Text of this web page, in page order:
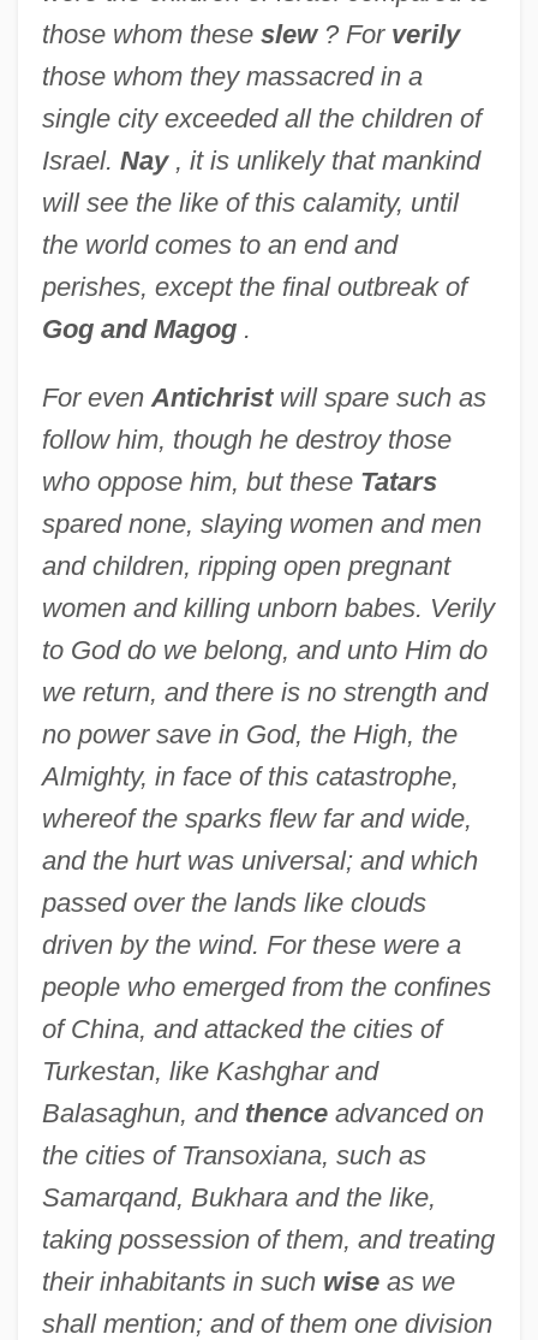
those whom these slew? For verily
those whom they massacred in a
single city exceeded all the children of
Israel. Nay, it is unlikely that mankind
will see the like of this calamity, until
the world comes to an end and
perishes, except the final outbreak of
Gog and Magog.
For even Antichristwill spare such as
follow him, though he destroy those
who oppose him, but these Tatars
spared none, slaying women and men
and children, ripping open pregnant
women and killing unborn babes. Verily
to God do we belong, and unto Him do
we return, and there is no strength and
no power save in God, the High, the
Almighty, in face of this catastrophe,
whereof the sparks flew far and wide,
and the hurt was universal; and which
passed over the lands like clouds
driven by the wind. For these were a
people who emerged from the confines
of China, and attacked the cities of
Turkestan, like Kashghar and
Balasaghun, and thenceadvanced on
the cities of Transoxiana, such as
Samarqand, Bukhara and the like,
taking possession of them, and treating
their inhabitants in such wiseas we
shall mention; and of them one division